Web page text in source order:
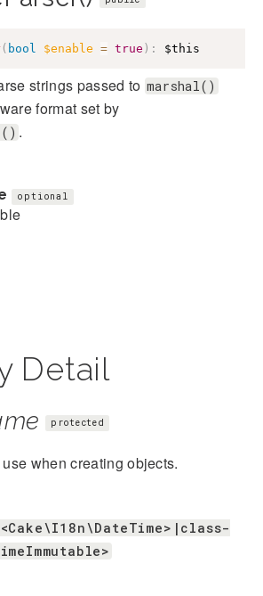
( bool $enable = true ) : $this
strings passed to marshal()
format set by
.
optional
Detail
protected
when creating objects.